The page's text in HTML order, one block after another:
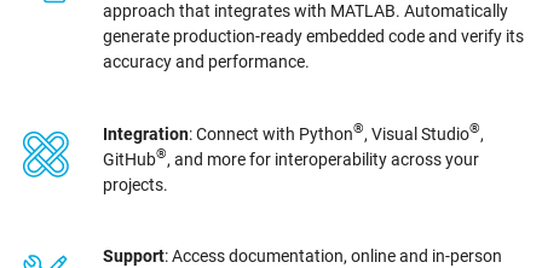
approach that integrates with MATLAB. Automatically
generate production-ready embedded code and verify its
accuracy and performance.
Integration: Connect with Python®, Visual Studio®,
GitHub®, and more for interoperability across your
projects.
Support: Access documentation, online and in-person